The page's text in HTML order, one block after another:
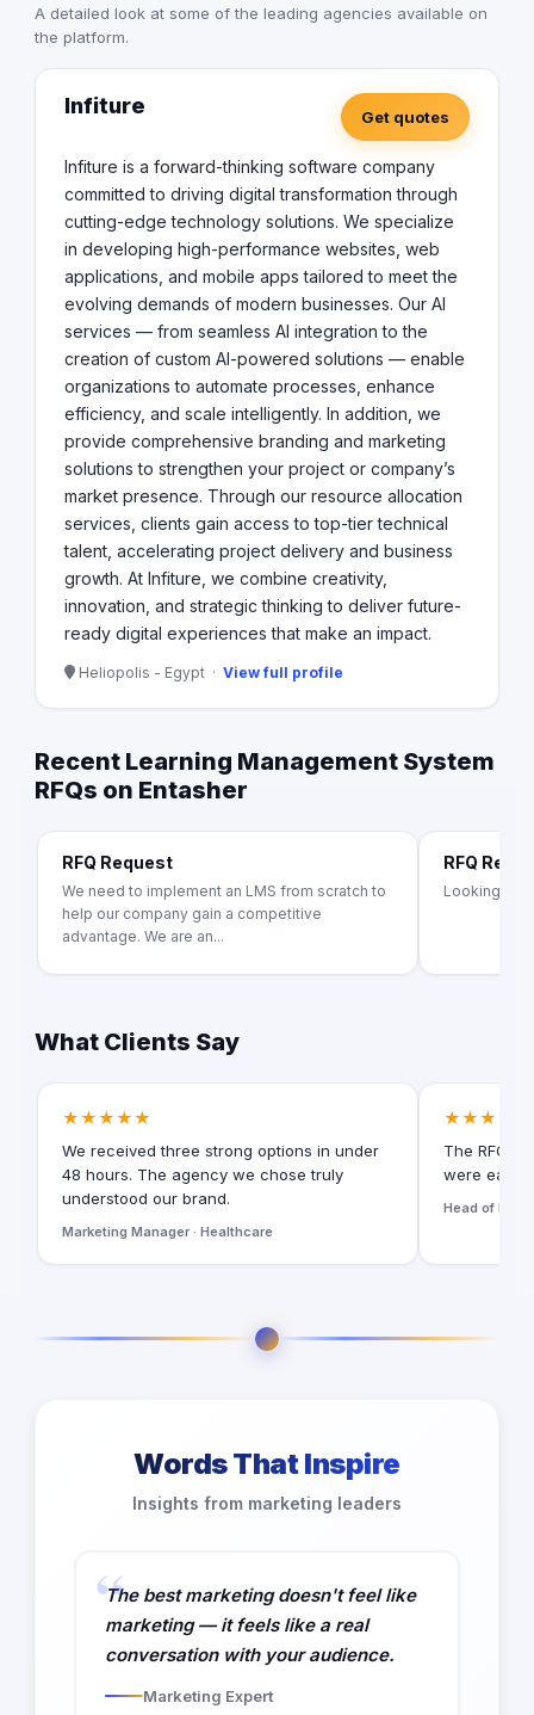
tier technical talent, accelerating project delivery and
business growth. At Infiture, we combine creativity,
A detailed look at some of the leading agencies available on
the platform.
Infiture Get quotes
Infiture is a forward-thinking software company
committed to driving digital transformation through
cutting-edge technology solutions. We specialize
in developing high-performance websites, web
applications, and mobile apps tailored to meet the
evolving demands of modern businesses. Our AI
services — from seamless AI integration to the
creation of custom AI-powered solutions — enable
organizations to automate processes, enhance
efficiency, and scale intelligently. In addition, we
provide comprehensive branding and marketing
solutions to strengthen your project or company’s
market presence. Through our resource allocation
services, clients gain access to top-tier technical
talent, accelerating project delivery and business
growth. At Infiture, we combine creativity,
innovation, and strategic thinking to deliver future-
ready digital experiences that make an impact.
Heliopolis - Egypt · View full profile
Recent Learning Management System
RFQs on Entasher
RFQ Request
We need to implement an LMS from scratch to
help our company gain a competitive
advantage. We are an...
RFQ
Looking for
What Clients Say
★★★★★
We received three strong options in under
48 hours. The agency we chose truly
understood our brand.
Marketing Manager · Healthcare
★★★★★
The RFQ
were easy
Head of
Words That Inspire
Insights from marketing leaders
The best marketing doesn't feel like
marketing — it feels like a real
conversation with your audience.
Marketing Expert